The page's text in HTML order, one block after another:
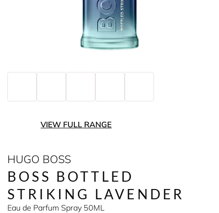
VIEW FULL RANGE
HUGO BOSS
BOSS BOTTLED
STRIKING LAVENDER
Eau de Parfum Spray 50ML